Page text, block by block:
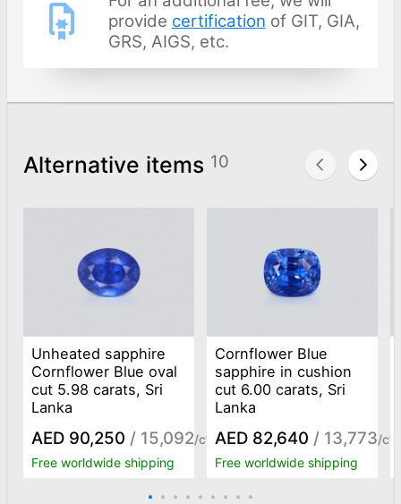
provide certification of GIT, GIA,
GRS, AIGS, etc.
Alternative items 10
Unheated sapphire
Cornflower Blue oval
cut 5.98 carats, Sri
Lanka
AED 90,250 / 15,092/ct
Free worldwide shipping
Cornflower Blue
sapphire in cushion
cut 6.00 carats, Sri
Lanka
AED 82,640 / 13,773/ct
Free worldwide shipping